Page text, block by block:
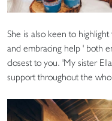
She is also keen to
and embracing help ' both
closest to you. 'My sister
support throughout the